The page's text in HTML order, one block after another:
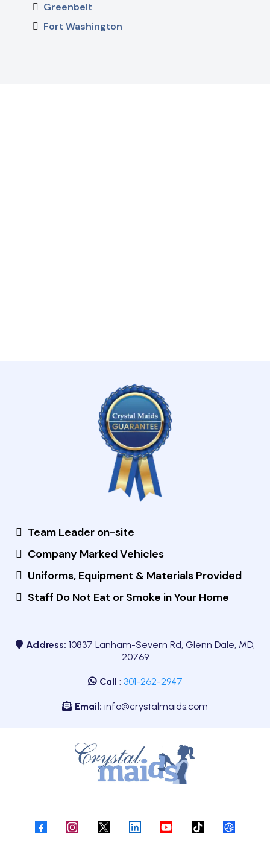
Greenbelt
Fort Washington
Team Leader on-site
Company Marked Vehicles
Uniforms, Equipment & Materials Provided
Staff Do Not Eat or Smoke in Your Home
Address: 10837 Lanham-Severn Rd, Glenn Dale, MD,
20769
Call : 301-262-2947
Email: info@crystalmaids.com